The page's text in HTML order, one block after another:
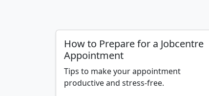
How to Prepare for a Jobcentre
Appointment
Tips to make your appointment
productive and stress-free.